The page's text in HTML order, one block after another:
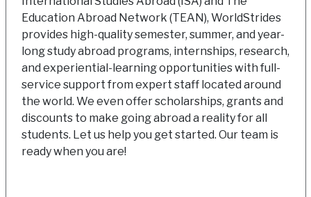
Education Abroad Network (TEAN), WorldStrides
provides high-quality semester, summer, and year-
long study abroad programs, internships, research,
and experiential-learning opportunities with full-
service support from expert staff located around
the world. We even offer scholarships, grants and
discounts to make going abroad a reality for all
students. Let us help you get started. Our team is
ready when you are!